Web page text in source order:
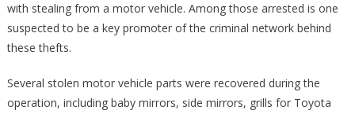
AND
FORMER
STRETCH
with stealing from a motor vehicle. Among those arrested is one
suspected to be a key promoter of the criminal network behind
these thefts.
Several stolen motor vehicle parts were recovered during the
operation, including baby mirrors, side mirrors, grills for Toyota